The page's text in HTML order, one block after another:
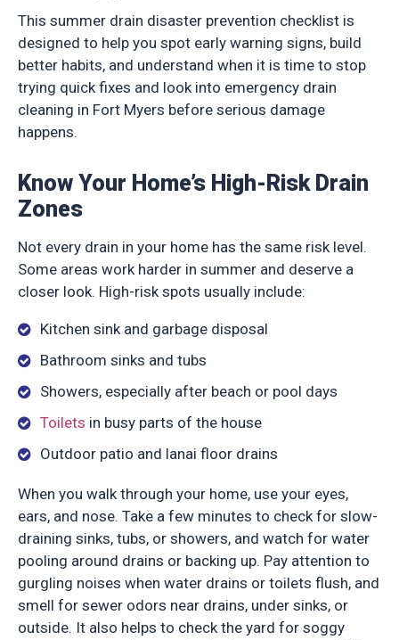
This summer drain disaster prevention checklist is
designed to help you spot early warning signs, build
better habits, and understand when it is time to stop
trying quick fixes and look into emergency drain
cleaning in Fort Myers before serious damage
happens.
Know Your Home’s High-Risk Drain
Zones
Not every drain in your home has the same risk level.
Some areas work harder in summer and deserve a
closer look. High-risk spots usually include:
Kitchen sink and garbage disposal
Bathroom sinks and tubs
Showers, especially after beach or pool days
Toilets in busy parts of the house
Outdoor patio and lanai floor drains
When you walk through your home, use your eyes,
ears, and nose. Take a few minutes to check for slow-
draining sinks, tubs, or showers, and watch for water
pooling around drains or backing up. Pay attention to
gurgling noises when water drains or toilets flush, and
smell for sewer odors near drains, under sinks, or
outside. It also helps to check the yard for soggy